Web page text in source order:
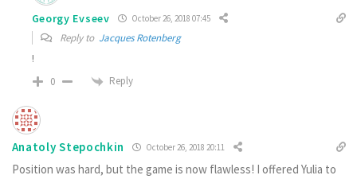
Georgy Evseev October 26, 2018 07:45
Reply to Jacques Rotenberg
!
0 Reply
Anatoly Stepochkin October 26, 2018 20:11
Position was hard, but the game is now flawless! I offered Yulia to